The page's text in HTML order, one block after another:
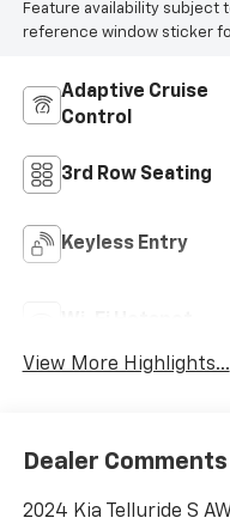
Feature availability subject
reference window sticker
Adaptive Cruise
Control
3rd Row Seating
Keyless Entry
View More Highlights...
Dealer Comments
2024 Kia Telluride S